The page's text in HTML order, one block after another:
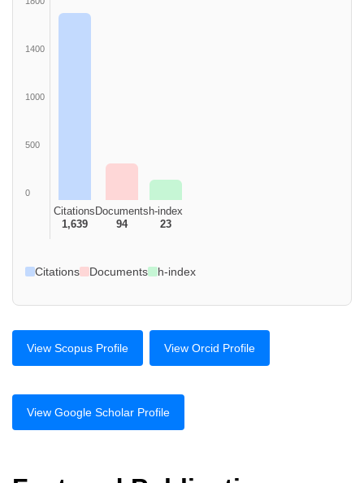
1400
1000
500
0
Citations
1,639
Documents
94
h-index
23
Citations Documents h-index
View Scopus Profile View Orcid Profile
View Google Scholar Profile